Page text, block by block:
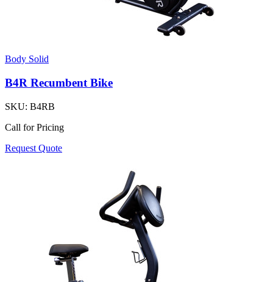
Body Solid
B4R Recumbent Bike
SKU: B4RB
Call for Pricing
Request Quote